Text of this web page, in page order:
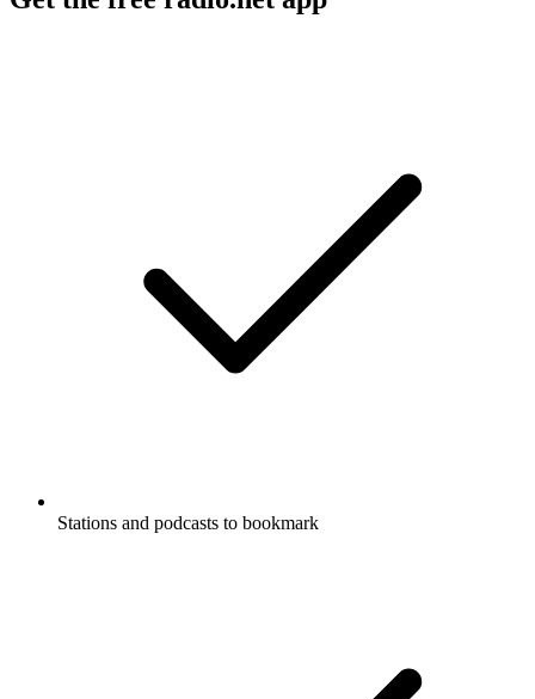
Stations and podcasts to bookmark